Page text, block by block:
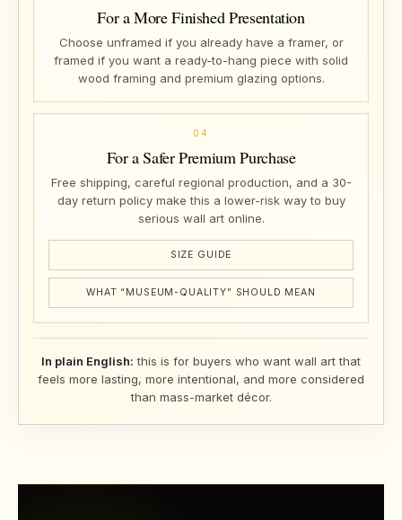
For a More Finished Presentation
Choose unframed if you already have a framer, or
framed if you want a ready-to-hang piece with solid
wood framing and premium glazing options.
04
For a Safer Premium Purchase
Free shipping, careful regional production, and a 30-
day return policy make this a lower-risk way to buy
serious wall art online.
SIZE GUIDE
WHAT “MUSEUM-QUALITY” SHOULD MEAN
In plain English: this is for buyers who want wall art that
feels more lasting, more intentional, and more considered
than mass-market décor.